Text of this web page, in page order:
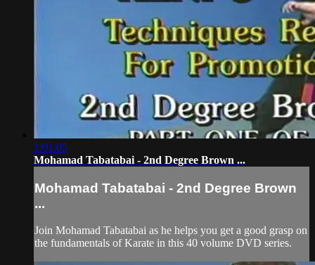
1:01:05
Mohamad Tabatabai - 2nd Degree Brown ...
Mohamad Tabatabai - 2nd Degree Brown
...
Join Mohamad Tabatabai as he helps you get a good grasp on
the fundamentals of Karate in this 40 volume DVD series.